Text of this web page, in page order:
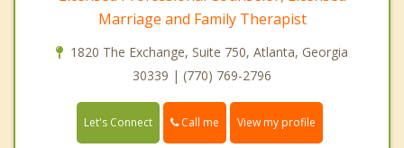
Marriage and Family Therapist
1820 The Exchange, Suite 750, Atlanta, Georgia
30339 | (770) 769-2796
Let's Connect Call me View my profile